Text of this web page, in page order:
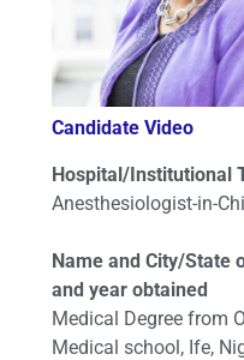
Candidate Video
Hospital/Institutional
Anesthesiologist-in-
Name and City/State
and year obtained
Medical Degree from
Medical school, Ife,